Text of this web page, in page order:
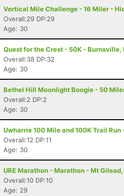
Vertical Mile Challenge - 16 Miler -
Overall:29 DP:29
Age: 30
Quest for the Crest - 50K - Burnsville,
Overall:38 DP:32
Age: 30
Bethel Hill Moonlight Boogie - 50
Overall:2 DP:2
Age: 30
Uwharrie 100 Mile and 100K Trail Run
Overall:12 DP:11
Age: 30
URE Marathon - Marathon - Mt Gilead,
Overall:10 DP:10
Age: 29